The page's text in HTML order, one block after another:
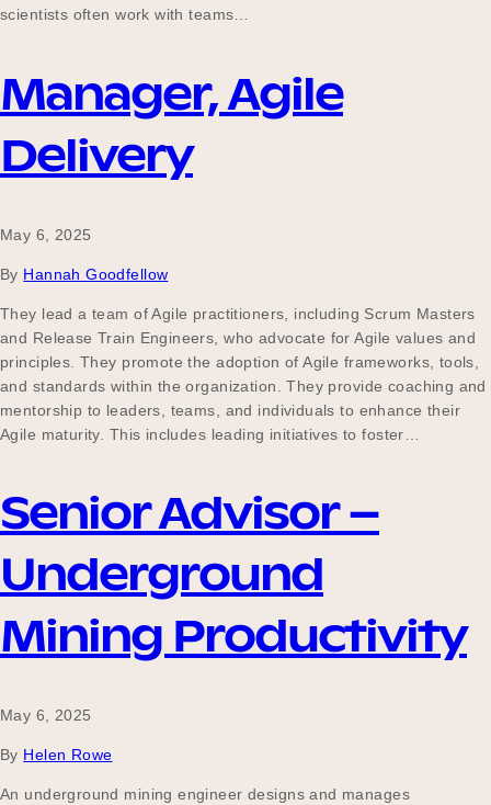
scientists often work with teams…
Manager, Agile
Delivery
May 6, 2025
By Hannah Goodfellow
They lead a team of Agile practitioners, including Scrum Masters
and Release Train Engineers, who advocate for Agile values and
principles. They promote the adoption of Agile frameworks, tools,
and standards within the organization. They provide coaching and
mentorship to leaders, teams, and individuals to enhance their
Agile maturity. This includes leading initiatives to foster…
Senior Advisor –
Underground
Mining Productivity
May 6, 2025
By Helen Rowe
An underground mining engineer designs and manages